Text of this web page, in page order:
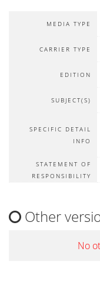
MEDIA TYPE
CARRIER TYPE
EDITION
SUBJECT(S)
SPECIFIC DETAIL
INFO
STATEMENT OF
RESPONSIBILITY
Other
No